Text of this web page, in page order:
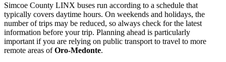
Simcoe County LINX buses run according to a schedule that
typically covers daytime hours. On weekends and holidays, the
number of trips may be reduced, so always check for the latest
information before your trip. Planning ahead is particularly
important if you are relying on public transport to travel to more
remote areas ofOro-Medonte.